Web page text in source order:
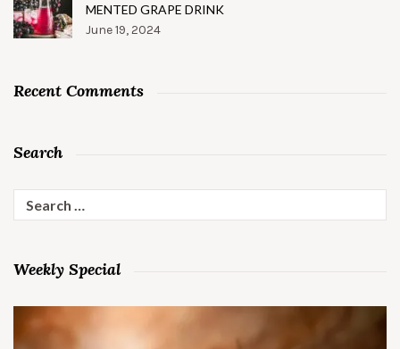
MENTED GRAPE DRINK
June 19, 2024
Recent Comments
Search
for:
Weekly Special